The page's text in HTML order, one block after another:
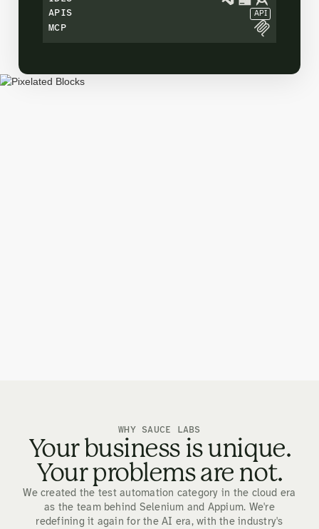
APIS
API
MCP
WHY SAUCE LABS
Your business is unique.
Your problems are not.
We created the test automation category in the cloud era
as the team behind Selenium and Appium. We're
redefining it again for the AI era, with the industry's